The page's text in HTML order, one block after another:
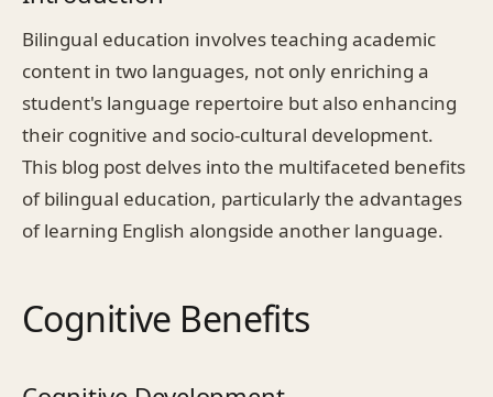
Bilingual education involves teaching academic
content in two languages, not only enriching a
student's language repertoire but also enhancing
their cognitive and socio-cultural development.
This blog post delves into the multifaceted benefits
of bilingual education, particularly the advantages
of learning English alongside another language.
Cognitive Benefits